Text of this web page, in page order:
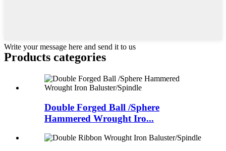
Write your message here and send it to us
Products categories
Double Forged Ball /Sphere
Hammered Wrought Iro...